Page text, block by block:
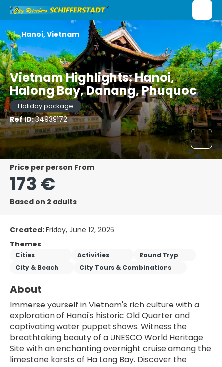
Vietnam Highlights: Hanoi,
Halong Bay, Danang, Phuquoc
Holiday package
Ref ID:34939172
Hanoi, Vietnam
price per person From
173 €
Based on 2 adults
Created:Friday, June 12, 2026
Themes
Cities Activities
Round Tryp
City & Beach
City Tours & Combinations
About
Immerse yourself in Vietnam's rich culture with a
exploration of Hanoi's historic Old Quarter and
captivating water puppet shows. Witness the
breathtaking beauty of a UNESCO World Heritage
Site with an enchanting overnight cruise among the
limestone karsts of Ha Long Bay. Discover the